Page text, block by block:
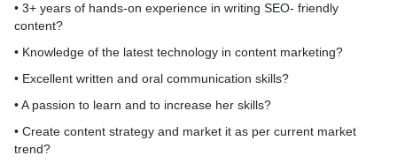
• 3+ years of hands-on experience in writing SEO- friendly
content?
• Knowledge of the latest technology in content marketing?
• Excellent written and oral communication skills?
• A passion to learn and to increase her skills?
• Create content strategy and market it as per current market
trend?